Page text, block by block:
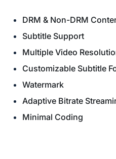
DRM & Non-DRM
Subtitle Support
Multiple Video
Customizable Subtitle
Watermark
Adaptive Bitrate
Minimal Coding